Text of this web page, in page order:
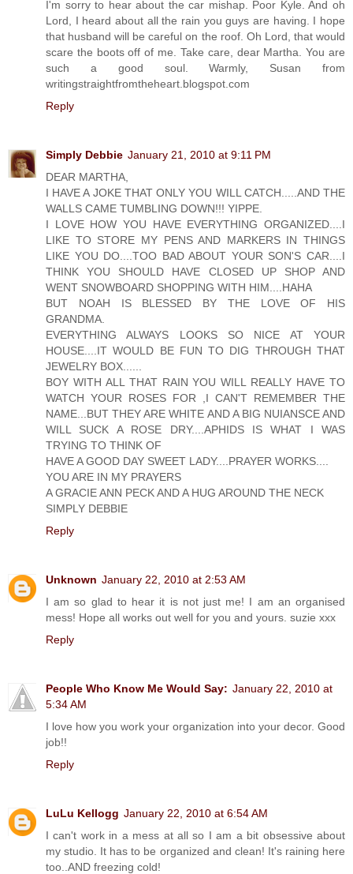
I'm sorry to hear about the car mishap. Poor Kyle. And oh
Lord, I heard about all the rain you guys are having. I hope
that husband will be careful on the roof. Oh Lord, that would
scare the boots off of me. Take care, dear Martha. You are
such a good soul. Warmly, Susan from
writingstraightfromtheheart.blogspot.com
Reply
Simply Debbie January 21, 2010 at 9:11 PM
DEAR MARTHA,
I HAVE A JOKE THAT ONLY YOU WILL CATCH.....AND THE
WALLS CAME TUMBLING DOWN!!! YIPPE.
I LOVE HOW YOU HAVE EVERYTHING ORGANIZED....I
LIKE TO STORE MY PENS AND MARKERS IN THINGS
LIKE YOU DO....TOO BAD ABOUT YOUR SON'S CAR....I
THINK YOU SHOULD HAVE CLOSED UP SHOP AND
WENT SNOWBOARD SHOPPING WITH HIM....HAHA
BUT NOAH IS BLESSED BY THE LOVE OF HIS
GRANDMA.
EVERYTHING ALWAYS LOOKS SO NICE AT YOUR
HOUSE....IT WOULD BE FUN TO DIG THROUGH THAT
JEWELRY BOX......
BOY WITH ALL THAT RAIN YOU WILL REALLY HAVE TO
WATCH YOUR ROSES FOR ,I CAN'T REMEMBER THE
NAME...BUT THEY ARE WHITE AND A BIG NUIANSCE AND
WILL SUCK A ROSE DRY....APHIDS IS WHAT I WAS
TRYING TO THINK OF
HAVE A GOOD DAY SWEET LADY....PRAYER WORKS....
YOU ARE IN MY PRAYERS
A GRACIE ANN PECK AND A HUG AROUND THE NECK
SIMPLY DEBBIE
Reply
Unknown January 22, 2010 at 2:53 AM
I am so glad to hear it is not just me! I am an organised
mess! Hope all works out well for you and yours. suzie xxx
Reply
People Who Know Me Would Say: January 22, 2010 at
5:34 AM
I love how you work your organization into your decor. Good
job!!
Reply
LuLu Kellogg January 22, 2010 at 6:54 AM
I can't work in a mess at all so I am a bit obsessive about
my studio. It has to be organized and clean! It's raining here
too..AND freezing cold!